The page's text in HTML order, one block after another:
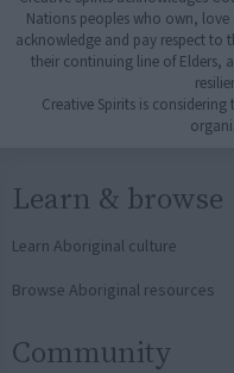
Nations peoples who own, love
acknowledge and pay respect to
their continuing line of Elders,
Creative Spirits is
Learn & browse
Learn Aboriginal culture
Browse Aboriginal resources
Community